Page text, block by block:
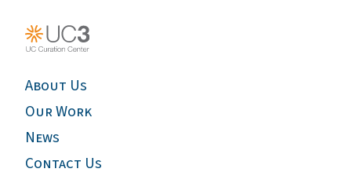
About Us
Our Work
News
Contact Us